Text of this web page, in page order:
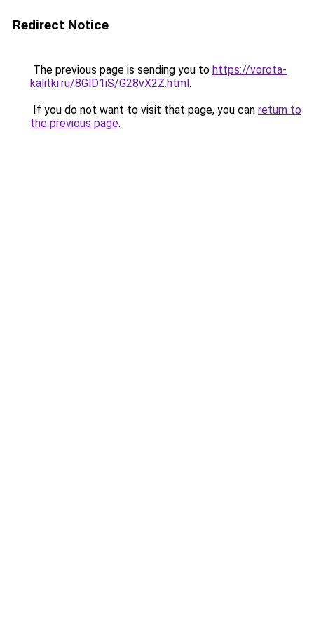
Redirect Notice
The previous page is sending you to https://vorota-
kalitki.ru/8GlD1iS/G28vX2Z.html.
If you do not want to visit that page, you can return to
the previous page.